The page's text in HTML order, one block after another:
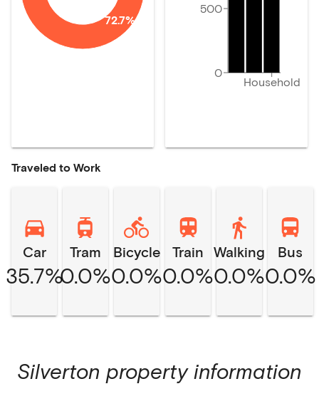
72.7%
Household
0
500
Traveled to Work
Car
35.7%
Tram
0.0%
Bicycle
0.0%
Train
0.0%
Walking
0.0%
Bus
0.0%
Silverton property information